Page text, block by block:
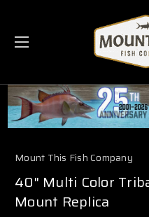
PHONE:
Mount This Fish Company
40" Multi Color
Mount Replica